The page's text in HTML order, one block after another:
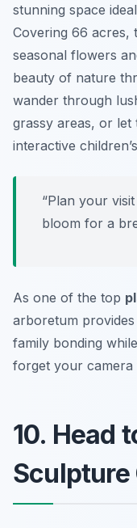
stunning space
Covering 66 acres,
seasonal flowers
beauty of nature
wander through
grassy areas, or
interactive
“Plan your
bloom for a
As one of the top
arboretum
family bonding
forget your
10. Head
Sculpture